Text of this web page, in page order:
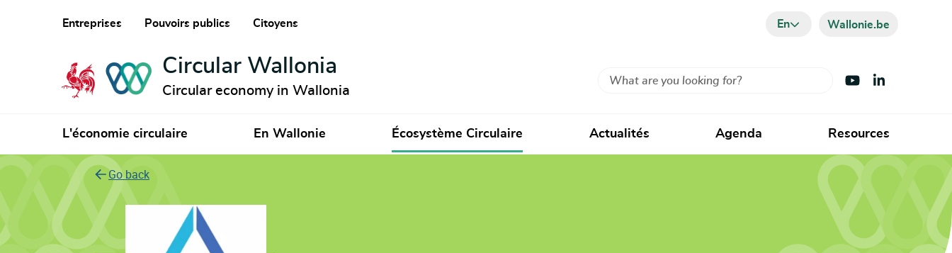
Entreprises Pouvoirs publics Citoyens En Wallonie.be
Circular Wallonia
Circular economy in Wallonia
Search Visit Youtube
Visit LinkedIn
L'économie circulaire En Wallonie Écosystème Circulaire Actualités Agenda Resources
Go back